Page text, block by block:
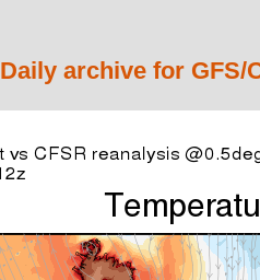
Daily archive for GFS/